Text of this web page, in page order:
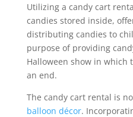
Utilizing a candy cart
candies stored inside,
distributing candies to
purpose of providing
Halloween show in which
an end.
The candy cart rental is
balloon décor.